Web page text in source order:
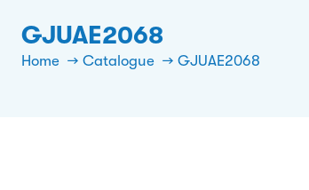
GJUAE2068
Home Catalogue GJUAE2068